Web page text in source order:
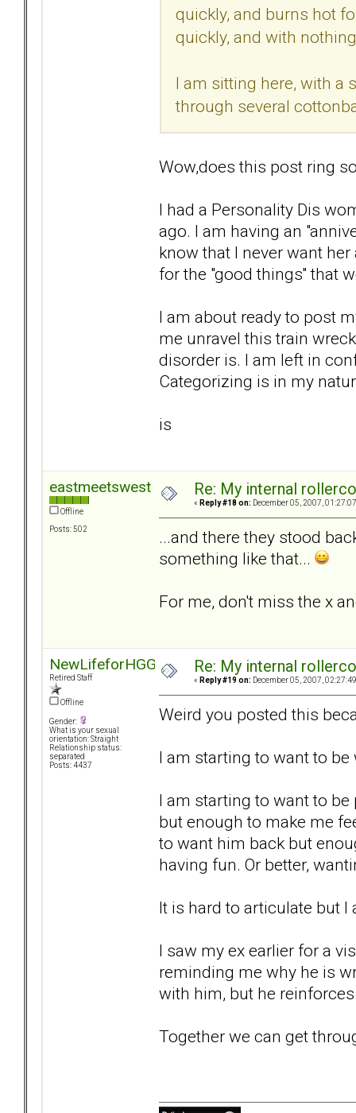
quickly, and burns hot
quickly, and with
I am sitting here, with a
through several
Wow,does this post ring
I had a Personality Dis
ago. I am having an
know that I never want
for the "good things'' that
I am about ready to post
me unravel this train
disorder is. I am left in
Categorizing is in my
is
eastmeetswest
Offline
Posts: 502
Re: My internal
« Reply #18 on: December 05, 2007,
...and there they stood
something like that...
For me, don't miss the x
NewLifeforHGG
Retired Staff
Offline
Gender:
What is your sexual
orientation: Straight
Relationship status:
separated
Posts: 4437
Re: My internal
« Reply #19 on: December 05, 2007,
Weird you posted this
I am starting to want to
I am starting to want to
but enough to make me
to want him back but
having fun. Or better,
It is hard to articulate but I
I saw my ex earlier for a
reminding me why he is
with him, but he
Together we can get